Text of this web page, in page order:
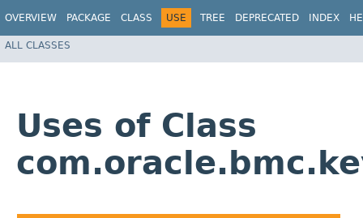
OVERVIEW PACKAGE CLASS USE TREE DEPRECATED INDEX
ALL CLASSES
Uses of Class